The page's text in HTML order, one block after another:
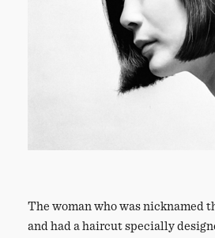
The woman who was nicknamed
and had a haircut specially